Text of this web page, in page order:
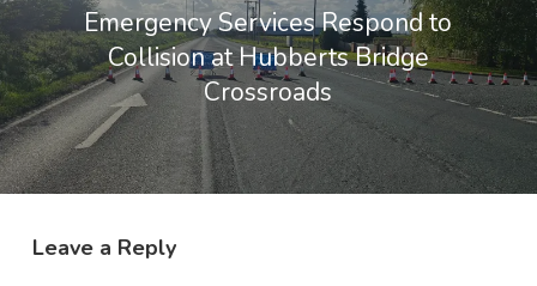
Emergency Services Respond to
Collision at Hubberts Bridge
Crossroads
Leave a Reply